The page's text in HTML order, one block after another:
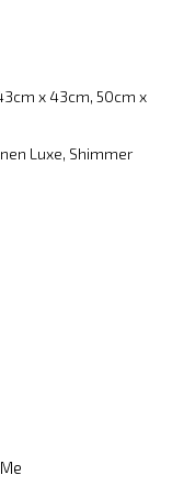
x 43cm, 50cm x
Luxe, Shimmer